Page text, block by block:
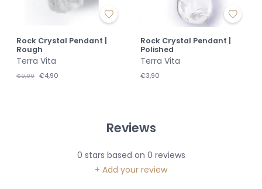
Rock Crystal Pendant |
Rough
Terra Vita
€9,90 €4,90
Rock Crystal Pendant |
Polished
Terra Vita
€3,90
Reviews
0 stars based on 0 reviews
+ Add your review